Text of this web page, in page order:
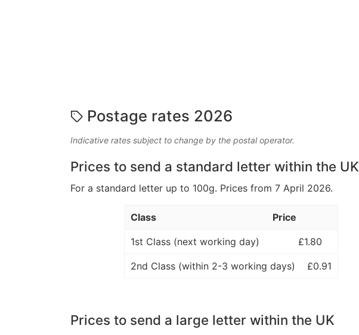
Postage rates 2026
Indicative rates subject to change by the postal operator.
Prices to send a standard letter within the UK
For a standard letter up to 100g. Prices from 7 April 2026.
Class Price
1st Class (next working day) £1.80
2nd Class (within 2-3 working days) £0.91
Prices to send a large letter within the UK